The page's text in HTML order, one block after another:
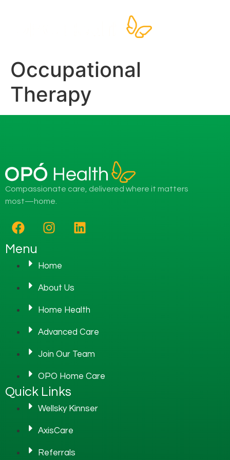
Occupational
Therapy
Compassionate care, delivered where it matters
most—home.
Menu
Home
About Us
Home Health
Advanced Care
Join Our Team
OPO Home Care
Quick Links
Wellsky Kinnser
AxisCare
Referrals